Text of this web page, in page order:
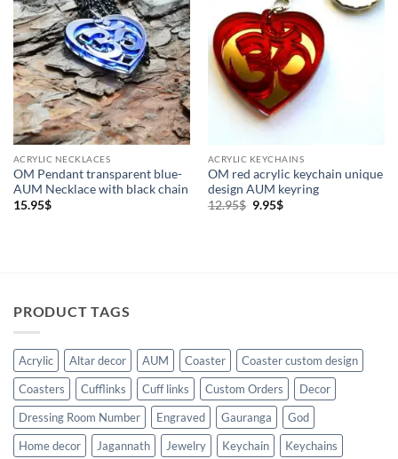
ACRYLIC NECKLACES
OM Pendant transparent blue-
AUM Necklace with black chain
15.95$
ACRYLIC KEYCHAINS
OM red acrylic keychain unique
design AUM keyring
12.95$ Original
9.95$Current
PRODUCT TAGS
Acrylic Altar decor AUM Coaster
Coaster custom design
Coasters
Cufflinks Cuff links Custom Orders
Decor
Dressing Room Number
Engraved Gauranga
God
Home decor
Jagannath Jewelry Keychain
Keychains